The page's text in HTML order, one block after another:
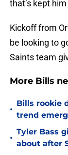
that’s kept
Kickoff from
be looking to
Saints team
More Bills
•
Bills rookie
trend
•
Tyler Bass
about after